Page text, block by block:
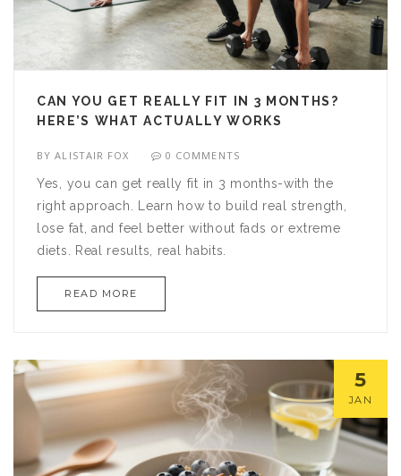
CAN YOU GET REALLY FIT IN 3 MONTHS?
HERE’S WHAT ACTUALLY WORKS
BYALISTAIR FOX 0 COMMENTS
Yes, you can get really fit in 3 months-with the
right approach. Learn how to build real strength,
lose fat, and feel better without fads or extreme
diets. Real results, real habits.
READ MORE
5
JAN